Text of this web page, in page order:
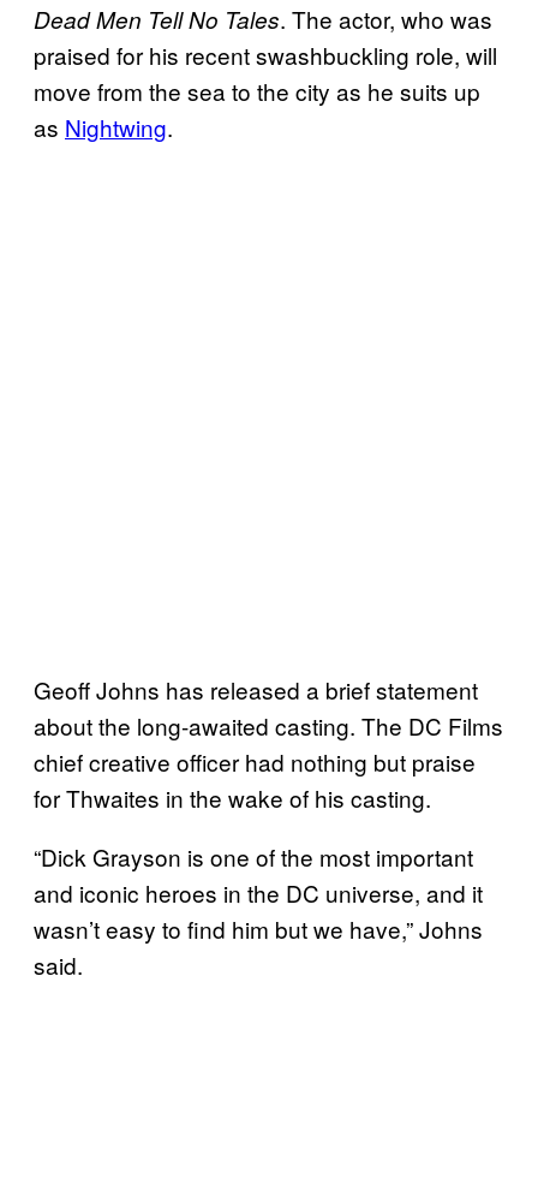
Dead Men Tell No Tales. The actor, who was
praised for his recent swashbuckling role, will
move from the sea to the city as he suits up
as Nightwing.
Geoff Johns has released a brief statement
about the long-awaited casting. The DC Films
chief creative officer had nothing but praise
for Thwaites in the wake of his casting.
“Dick Grayson is one of the most important
and iconic heroes in the DC universe, and it
wasn’t easy to find him but we have,” Johns
said.